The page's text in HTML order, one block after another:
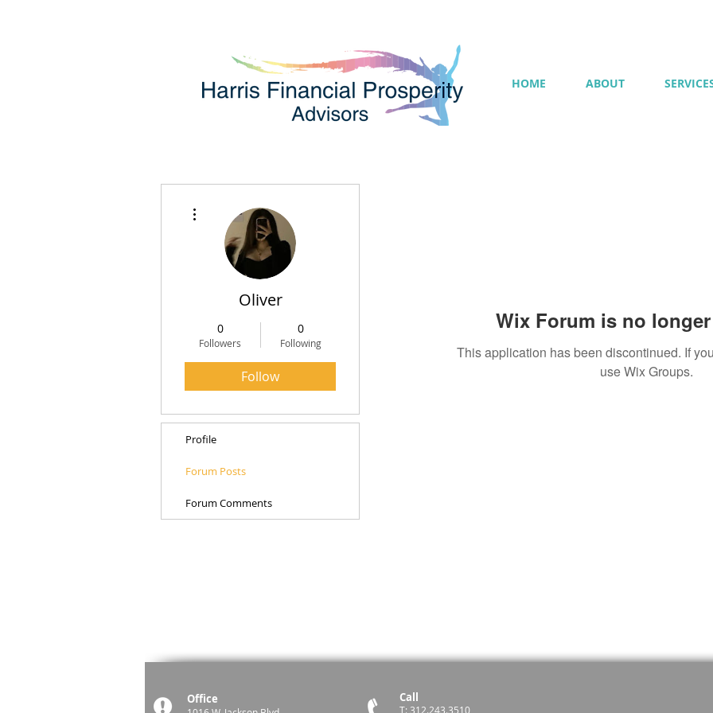
HOME ABOUT
Wix Forum is no
This application has been discontinued. If
use Wix Groups.
Oliver
0
Followers
0
Following
Follow
Profile
Forum Posts
Forum Comments
Office Call
T: 312.243.3510